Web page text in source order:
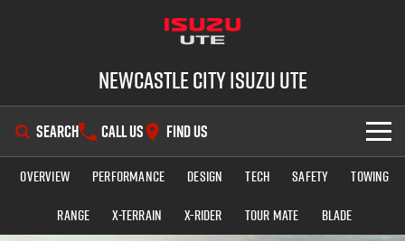
Newcastle City Isuzu UTE
SEARCH CALL US FIND US
SHOWROOM
OUR STOCK
Overview Performance Design Tech Safety
Towing
Range
X-TERRAIN X-RIDER TOUR MATE BLADE